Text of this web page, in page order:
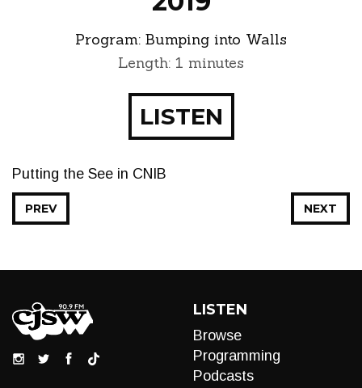
Program: Bumping into Walls
Length: 1 minutes
LISTEN
Putting the See in CNIB
NEXT
PREV
LISTEN
Browse
Programming
Podcasts